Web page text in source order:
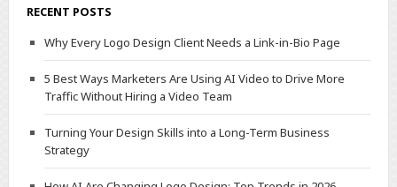
RECENT POSTS
Why Every Logo Design Client Needs a Link-in-Bio Page
5 Best Ways Marketers Are Using AI Video to Drive More
Traffic Without Hiring a Video Team
Turning Your Design Skills into a Long-Term Business
Strategy